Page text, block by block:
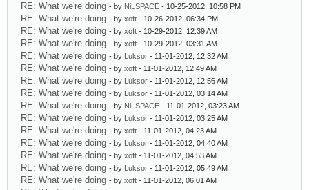
RE: What we're doing - by NiLSPACE - 10-25-2012, 10:58 PM
RE: What we're doing - by xoft - 10-26-2012, 06:34 PM
RE: What we're doing - by xoft - 10-29-2012, 12:39 AM
RE: What we're doing - by xoft - 10-29-2012, 03:31 AM
RE: What we're doing - by Luksor - 11-01-2012, 12:32 AM
RE: What we're doing - by xoft - 11-01-2012, 12:49 AM
RE: What we're doing - by Luksor - 11-01-2012, 12:56 AM
RE: What we're doing - by Luksor - 11-01-2012, 03:14 AM
RE: What we're doing - by NiLSPACE - 11-01-2012, 03:23 AM
RE: What we're doing - by Luksor - 11-01-2012, 03:25 AM
RE: What we're doing - by xoft - 11-01-2012, 04:23 AM
RE: What we're doing - by Luksor - 11-01-2012, 04:40 AM
RE: What we're doing - by xoft - 11-01-2012, 04:53 AM
RE: What we're doing - by Luksor - 11-01-2012, 05:49 AM
RE: What we're doing - by xoft - 11-01-2012, 06:01 AM